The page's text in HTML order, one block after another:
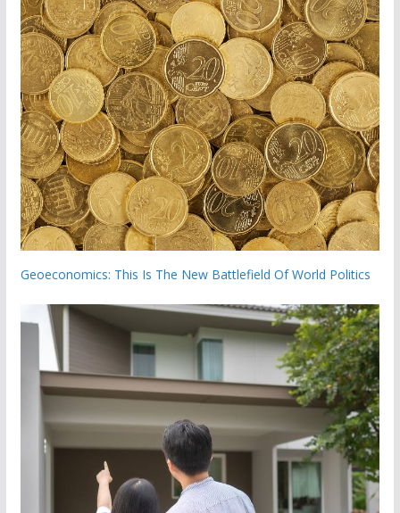
Geoeconomics: This Is The New Battlefield Of World Politics